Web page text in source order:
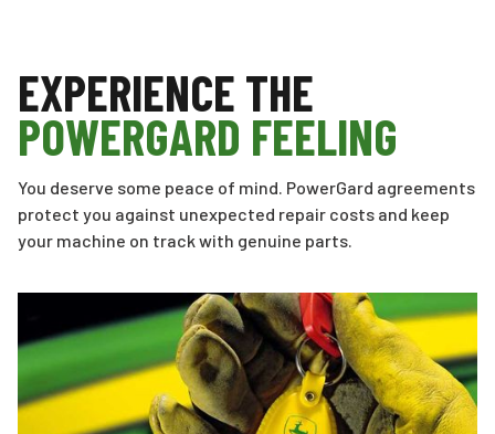
EXPERIENCE THE
POWERGARD FEELING
You deserve some peace of mind. PowerGard agreements
protect you against unexpected repair costs and keep
your machine on track with genuine parts.